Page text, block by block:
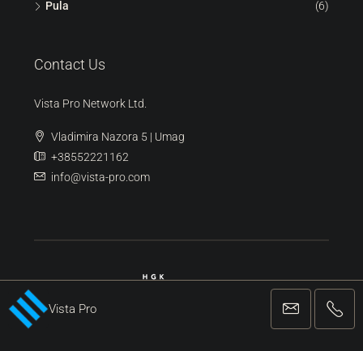
Vista Pro
Pula (6)
Contact Us
Vista Pro Network Ltd.
Vladimira Nazora 5 | Umag
+38552221162
info@vista-pro.com
REGISTERED AGENCY FOR BUSINESS AND MEDIATION IN REAL ESTATE